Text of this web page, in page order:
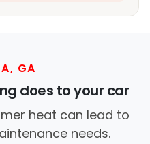
GA
does to your car
heat can lead to
needs.